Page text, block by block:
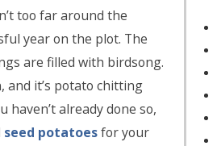
too far around the
year on the plot. The
are filled with birdsong.
and it’s potato chitting
already done so,
seed potatoesfor your